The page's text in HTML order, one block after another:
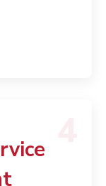
Media
Plumbing